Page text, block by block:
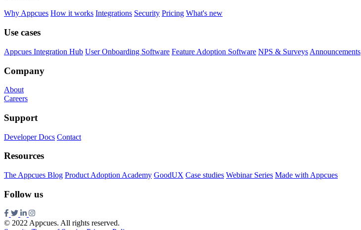
Why Appcues How it works Integrations Security Pricing What's new
Use cases
Appcues Integration Hub User Onboarding Software Feature Adoption Software NPS & Surveys Announcements
Company
About
Careers
Support
Developer Docs Contact
Resources
The Appcues Blog Product Adoption Academy GoodUX Case studies Webinar Series Made with Appcues
Follow us
© 2022 Appcues. All rights reserved.